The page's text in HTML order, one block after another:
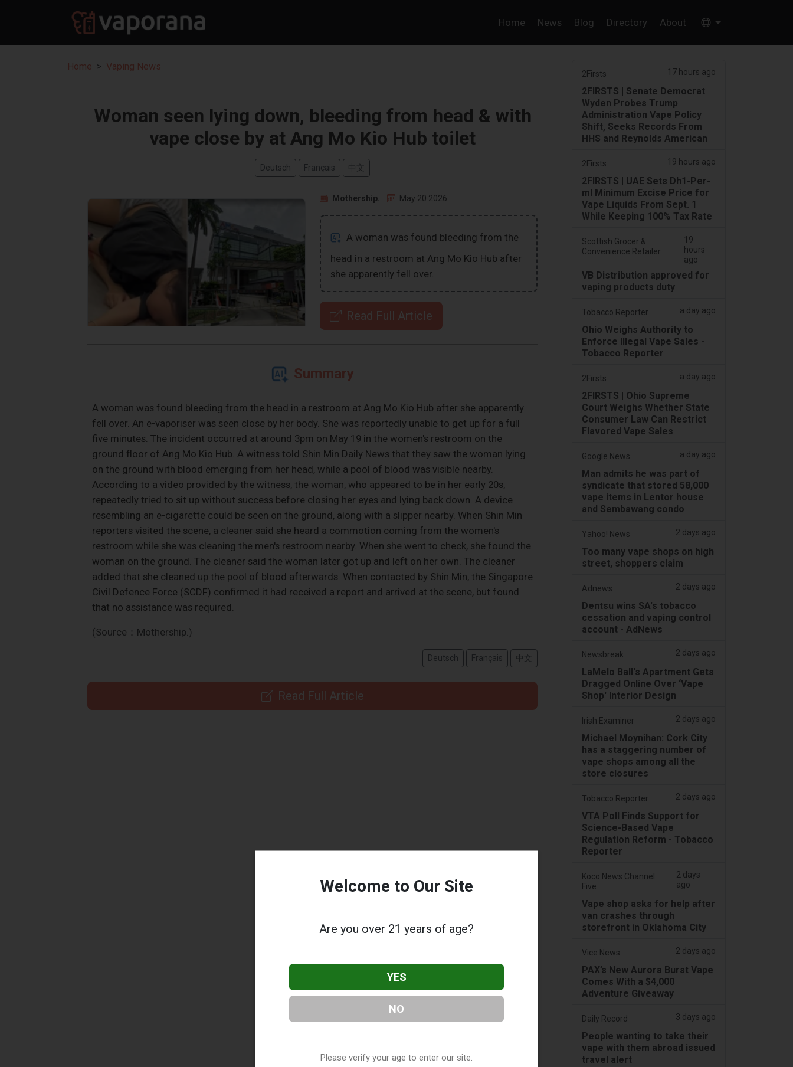
Home News Blog Directory About
Home Vaping News
Woman seen lying down, bleeding from head & with
vape close by at Ang Mo Kio Hub toilet
Deutsch Français 中文
Mothership. May 20 2026
A woman was found bleeding from the
head in a restroom at Ang Mo Kio Hub after
she apparently fell over.
Read Full Article
Summary
A woman was found bleeding from the head in a restroom at Ang Mo Kio Hub after she apparently
fell over. An e-vaporiser was seen close by her body. She was reportedly unable to get up for a full
five minutes. The incident occurred at around 3pm on May 19 in the women's restroom on the
ground floor of Ang Mo Kio Hub. A witness told Shin Min Daily News that they saw the woman lying
on the ground with blood emerging from her head, while a pool of blood was visible nearby.
According to a video provided by the witness, the woman, who appeared to be in her early 20s,
repeatedly tried to sit up without success before closing her eyes and lying back down. A device
resembling an e-cigarette could be seen on the ground, along with a slipper nearby. When Shin Min
reporters visited the scene, a cleaner said she heard a commotion coming from the women's
restroom while she was cleaning the men's restroom nearby. When she went to check, she found the
woman on the ground. The cleaner said the woman later got up and left on her own. The cleaner
added that she cleaned up the pool of blood afterwards. When contacted by Shin Min, the Singapore
Civil Defence Force (SCDF) confirmed it had received a report and arrived at the scene, but found
that no assistance was required.
(Source：Mothership.)
Deutsch Français 中文
Read Full Article
2Firsts 17 hours ago
2FIRSTS | Senate Democrat
Wyden Probes Trump
Administration Vape Policy
Shift, Seeks Records From
HHS and Reynolds American
2Firsts 19 hours ago
2FIRSTS | UAE Sets Dh1-Per-
ml Minimum Excise Price for
Vape Liquids From Sept. 1
While Keeping 100% Tax Rate
Scottish Grocer &
Convenience Retailer
19
hours
ago
VB Distribution approved for
vaping products duty
Tobacco Reporter a day ago
Ohio Weighs Authority to
Enforce Illegal Vape Sales -
Tobacco Reporter
2Firsts a day ago
2FIRSTS | Ohio Supreme
Court Weighs Whether State
Consumer Law Can Restrict
Flavored Vape Sales
Google News a day ago
Man admits he was part of
syndicate that stored 58,000
vape items in Lentor house
and Sembawang condo
Yahoo! News 2 days ago
Too many vape shops on high
street, shoppers claim
Adnews 2 days ago
Dentsu wins SA's tobacco
cessation and vaping control
account - AdNews
Newsbreak 2 days ago
LaMelo Ball's Apartment Gets
Dragged Online Over ‘Vape
Shop' Interior Design
Irish Examiner 2 days ago
Michael Moynihan: Cork City
has a staggering number of
vape shops among all the
store closures
Tobacco Reporter 2 days ago
VTA Poll Finds Support for
Science-Based Vape
Regulation Reform - Tobacco
Reporter
Koco News Channel
Five
2 days
ago
Vape shop asks for help after
van crashes through
storefront in Oklahoma City
Vice News 2 days ago
PAX’s New Aurora Burst Vape
Comes With a $4,000
Adventure Giveaway
Daily Record 3 days ago
People wanting to take their
vape with them abroad issued
travel alert
Welcome to Our Site
Are you over 21 years of age?
YES
NO
Please verify your age to enter our site.